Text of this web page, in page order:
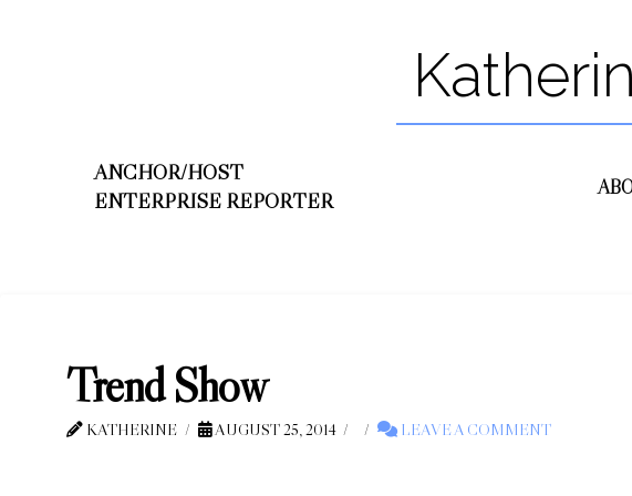
ANCHOR/HOST
ENTERPRISE REPORTER
Trend Show
KATHERINE AUGUST 25, 2014 LEAVE A COMMENT